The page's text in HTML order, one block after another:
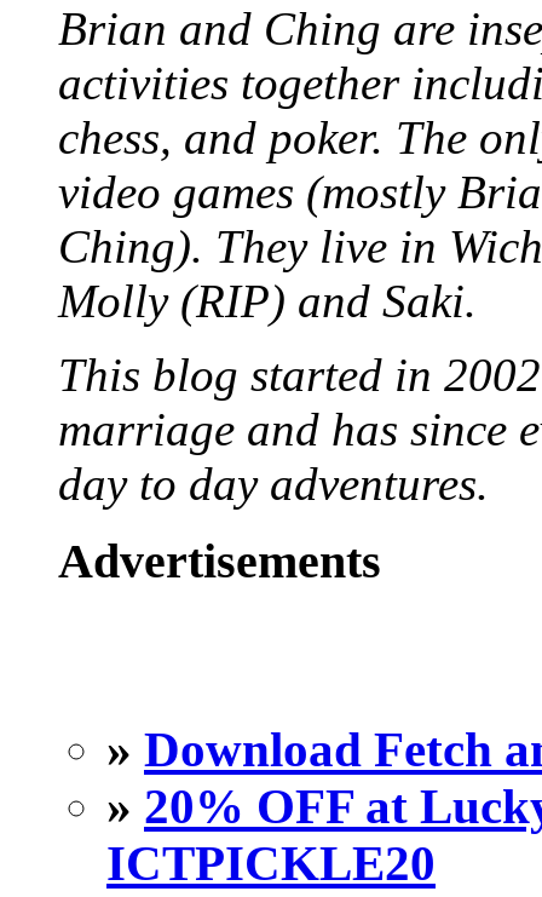
Brian and Ching are
activities together
chess, and poker. The
video games (mostly
Ching). They live in
Molly (RIP) and Saki.
This blog started in
marriage and has since
day to day adventures.
Advertisements
» Download Fetch
» 20% OFF at
ICTPICKLE20